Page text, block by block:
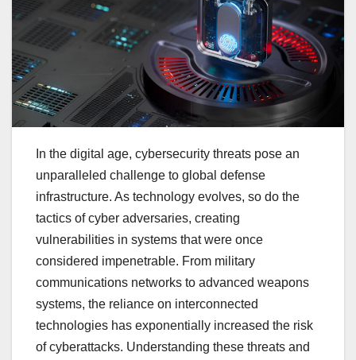
In the digital age, cybersecurity threats pose an
unparalleled challenge to global defense
infrastructure. As technology evolves, so do the
tactics of cyber adversaries, creating
vulnerabilities in systems that were once
considered impenetrable. From military
communications networks to advanced weapons
systems, the reliance on interconnected
technologies has exponentially increased the risk
of cyberattacks. Understanding these threats and